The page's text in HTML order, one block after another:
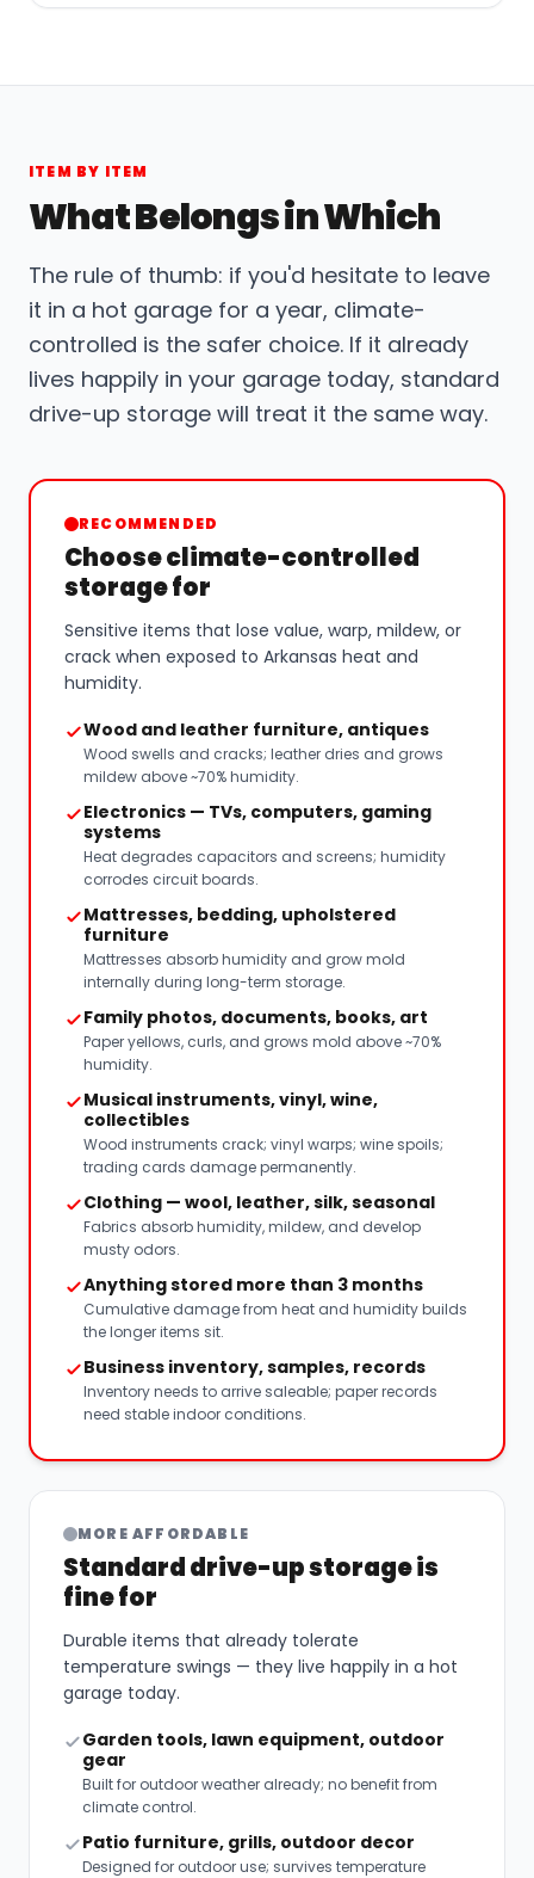
ITEM BY ITEM
What Belongs in Which
The rule of thumb: if you'd hesitate to leave
it in a hot garage for a year, climate-
controlled is the safer choice. If it already
lives happily in your garage today, standard
drive-up storage will treat it the same way.
RECOMMENDED
Choose climate-controlled
storage for
Sensitive items that lose value, warp, mildew, or
crack when exposed to Arkansas heat and
humidity.
Wood and leather furniture, antiques
Wood swells and cracks; leather dries and grows
mildew above ~70% humidity.
Electronics — TVs, computers, gaming
systems
Heat degrades capacitors and screens; humidity
corrodes circuit boards.
Mattresses, bedding, upholstered
furniture
Mattresses absorb humidity and grow mold
internally during long-term storage.
Family photos, documents, books, art
Paper yellows, curls, and grows mold above ~70%
humidity.
Musical instruments, vinyl, wine,
collectibles
Wood instruments crack; vinyl warps; wine spoils;
trading cards damage permanently.
Clothing — wool, leather, silk, seasonal
Fabrics absorb humidity, mildew, and develop
musty odors.
Anything stored more than 3 months
Cumulative damage from heat and humidity builds
the longer items sit.
Business inventory, samples, records
Inventory needs to arrive saleable; paper records
need stable indoor conditions.
MORE AFFORDABLE
Standard drive-up storage is
fine for
Durable items that already tolerate
temperature swings — they live happily in a hot
garage today.
Garden tools, lawn equipment, outdoor
gear
Built for outdoor weather already; no benefit from
climate control.
Patio furniture, grills, outdoor decor
Designed for outdoor use; survives temperature